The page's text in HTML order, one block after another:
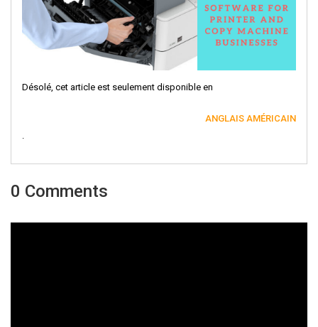
Désolé, cet article est seulement disponible en
ANGLAIS AMÉRICAIN
.
0 Comments